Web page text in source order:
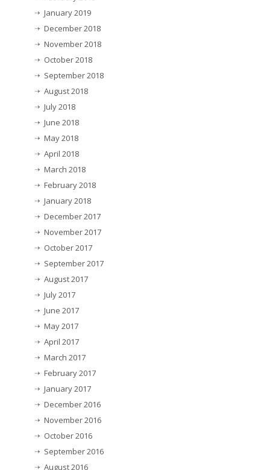
January 2019
December 2018
November 2018
October 2018
September 2018
August 2018
July 2018
June 2018
May 2018
April 2018
March 2018
February 2018
January 2018
December 2017
November 2017
October 2017
September 2017
August 2017
July 2017
June 2017
May 2017
April 2017
March 2017
February 2017
January 2017
December 2016
November 2016
October 2016
September 2016
August 2016